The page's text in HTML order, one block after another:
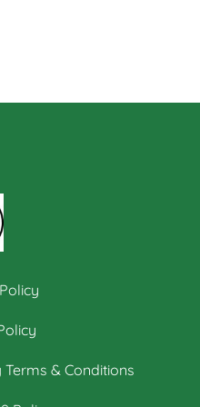
Terms & Conditions